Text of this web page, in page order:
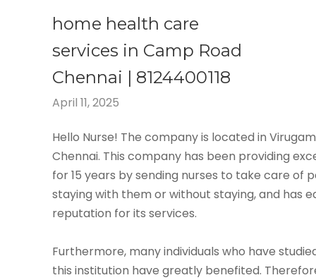
home health care
services in Camp Road
Chennai | 8124400118
April 11, 2025
Hello Nurse! The company is located in
Chennai. This company has been providing
for 15 years by sending nurses to take care of
staying with them or without staying, and has
reputation for its services.
Furthermore, many individuals who have
this institution have greatly benefited.